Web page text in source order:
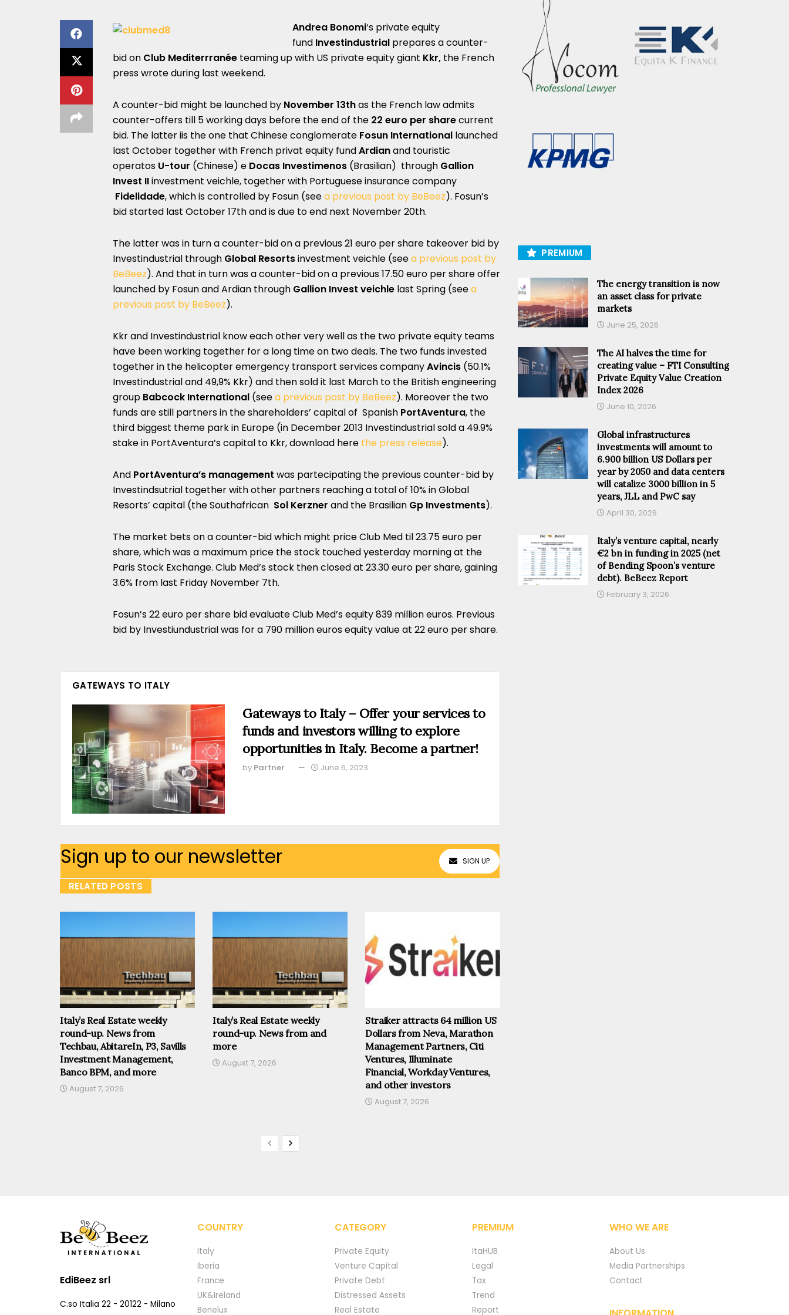
Andrea Bonomi‘s private equity
fund Investindustrial prepares a counter-
bid on Club Mediterrranée teaming up with US private equity giant Kkr, the French
press wrote during last weekend.
A counter-bid might be launched by November 13thas the French law admits
counter-offers till 5 working days before the end of the 22 euro per sharecurrent
bid. The latter iis the one that Chinese conglomerate Fosun International launched
last October together with French privat equity fundArdianand touristic
operatos U-tour (Chinese) e Docas Investimenos (Brasilian) through Gallion
Invest IIinvestment veichle, together with Portuguese insurance company
Fidelidade, which is controlled by Fosun (seea previous post by BeBeez). Fosun’s
bid started last October 17th and is due to end next November 20th.
The latter was in turn a counter-bid on a previous 21 euro per share takeover bid by
Investindustrial through Global Resortsinvestment veichle (seea previous post by
BeBeez). And that in turn was a counter-bid on a previous 17.50 euro per share offer
launched by Fosun and Ardian through Gallion Invest veichle last Spring (seea
previous post by BeBeez).
Kkr and Investindustrial know each other very well as the two private equity teams
have been working together for a long time on two deals. The two funds invested
together in the helicopter emergency transport services companyAvincis (50.1%
Investindustrial and 49,9% Kkr) and then sold it last March to the British engineering
group Babcock International (seea previous post by BeBeez). Moreover the two
funds are still partners in the shareholders’ capital of Spanish PortAventura, the
third biggest theme park in Europe (in December 2013 Investindustrial sold a 49.9%
stake in PortAventura’s capital to Kkr, download here the press release).
And PortAventura’s management was partecipating the previous counter-bid by
Investindsutrial together with other partners reaching a total of 10% in Global
Resorts’ capital (the Southafrican Sol Kerzner and the Brasilian Gp Investments).
The market bets on a counter-bid which might price Club Med til 23.75 euro per
share, which was a maximum price the stock touched yesterday morning at the
Paris Stock Exchange. Club Med’s stock then closed at 23.30 euro per share, gaining
3.6% from last Friday November 7th.
Fosun’s 22 euro per share bid evaluate Club Med’s equity 839 million euros. Previous
bid by Investiundustrial was for a 790 million euros equity value at 22 euro per share.
GATEWAYS TO ITALY
Gateways to Italy – Offer your services to
funds and investors willing to explore
opportunities in Italy. Become a partner!
by Partner June 6, 2023
Sign up to our newsletter SIGN UP
RELATED POSTS
Italy’s Real Estate weekly
round-up. News from
Techbau, AbitareIn, P3, Savills
Investment Management,
Banco BPM, and more
August 7, 2026
Italy’s Real Estate weekly
round-up. News from and
more
August 7, 2026
Straiker attracts 64 million US
Dollars from Neva, Marathon
Management Partners, Citi
Ventures, Illuminate
Financial, Workday Ventures,
and other investors
August 7, 2026
PREMIUM
The energy transition is now
an asset class for private
markets
June 25, 2026
The AI halves the time for
creating value – FTI Consulting
Private Equity Value Creation
Index 2026
June 10, 2026
Global infrastructures
investments will amount to
6.900 billion US Dollars per
year by 2050 and data centers
will catalize 3000 billion in 5
years, JLL and PwC say
April 30, 2026
Italy’s venture capital, nearly
€2 bn in funding in 2025 (net
of Bending Spoon’s venture
debt). BeBeez Report
February 3, 2026
EdiBeez srl
C.so Italia 22 - 20122 - Milano
COUNTRY
Italy
Iberia
France
UK&Ireland
Benelux
CATEGORY
Private Equity
Venture Capital
Private Debt
Distressed Assets
Real Estate
PREMIUM
ItaHUB
Legal
Tax
Trend
Report
WHO WE ARE
About Us
Media Partnerships
Contact